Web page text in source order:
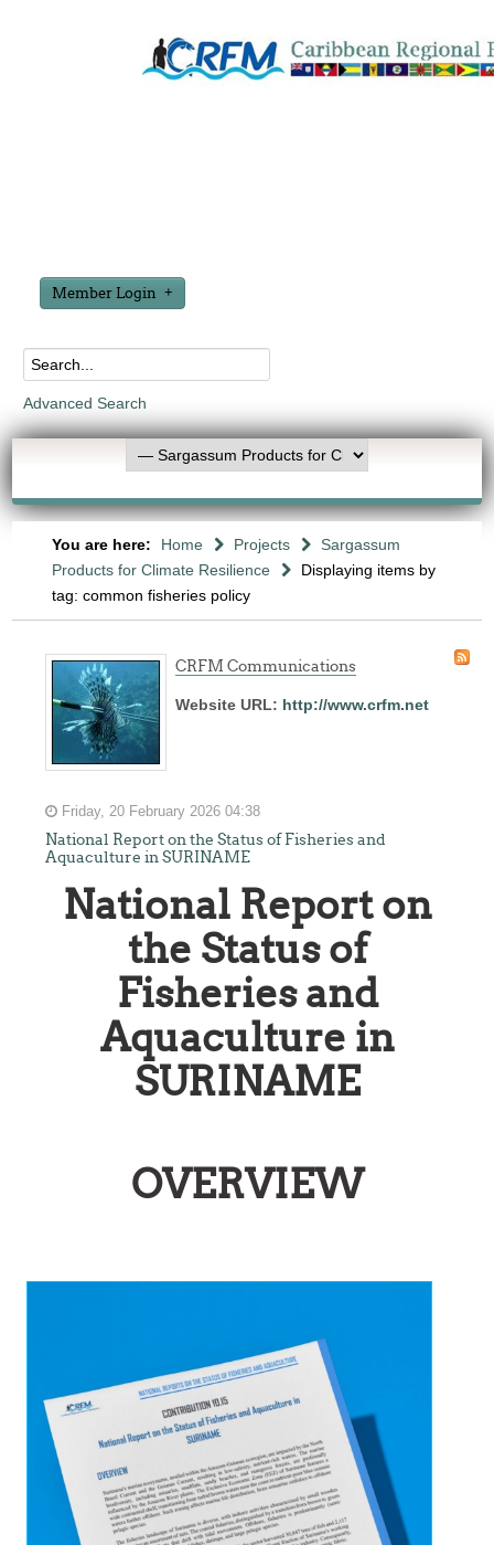
Member Login
Advanced Search
You are here: Home Projects
Sargassum
Products for Climate Resilience
Displaying items by
tag: common fisheries policy
CRFM Communications
Website URL: http://www.crfm.net
Friday, 20 February 2026 04:38
National Report on the Status of Fisheries and
Aquaculture in SURINAME
National Report on
the Status of
Fisheries and
Aquaculture in
SURINAME
OVERVIEW